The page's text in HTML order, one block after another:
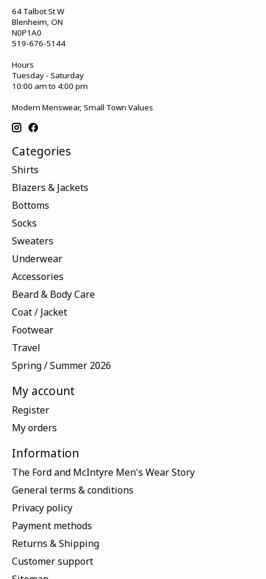
64 Talbot St W
Blenheim, ON
N0P1A0
519-676-5144
Hours
Tuesday - Saturday
10:00 am to 4:00 pm
Modern Menswear, Small Town Values
Categories
Shirts
Blazers & Jackets
Bottoms
Socks
Sweaters
Underwear
Accessories
Beard & Body Care
Coat / Jacket
Footwear
Travel
Spring / Summer 2026
My account
Register
My orders
Information
The Ford and McIntyre Men's Wear Story
General terms & conditions
Privacy policy
Payment methods
Returns & Shipping
Customer support